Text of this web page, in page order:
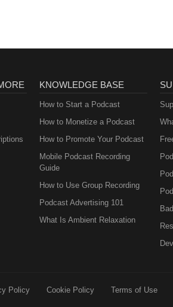
KNOWLEDGE BASE
How to Start a Podcast
How to Monetize a Podcast
How to Promote Your Podcast
Mobile Podcast Recording
Guide
How to Use Group Recording
Podcast Advertising 101
What Is Ambient Relaxation
Policy Cookie Policy Terms of Use